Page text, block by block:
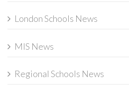
London Schools News
MIS News
Regional Schools News